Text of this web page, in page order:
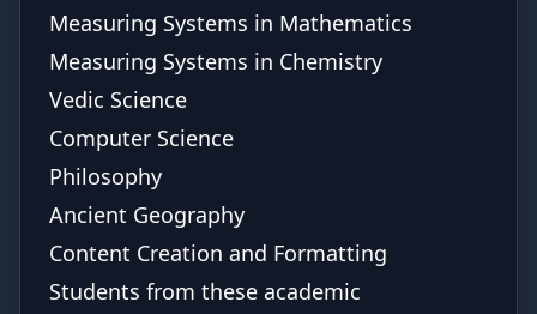
Measuring Systems in Mathematics
Measuring Systems in Chemistry
Vedic Science
Computer Science
Philosophy
Ancient Geography
Content Creation and Formatting
Students from these academic